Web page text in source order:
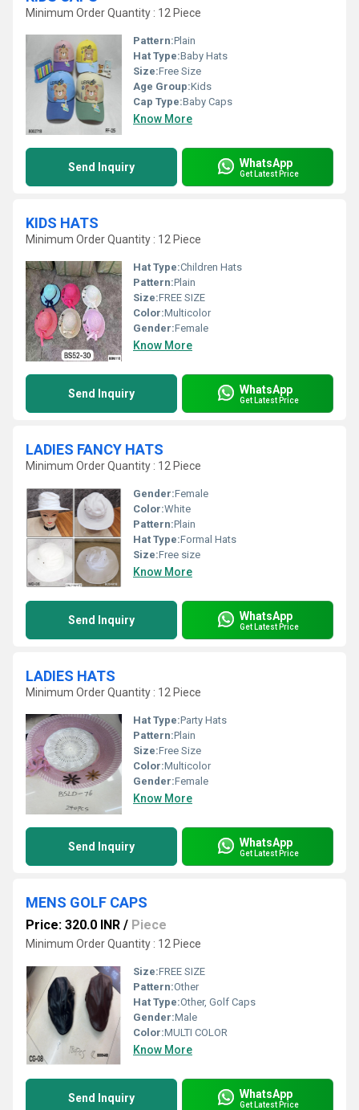
Minimum Order Quantity : 12 Piece
Pattern:Plain
Hat Type:Baby Hats
Size:Free Size
Age Group:Kids
Cap Type:Baby Caps
Know More
Send Inquiry WhatsApp
Get Latest Price
KIDS HATS
Minimum Order Quantity : 12 Piece
Hat Type:Children Hats
Pattern:Plain
Size:FREE SIZE
Color:Multicolor
Gender:Female
Know More
Send Inquiry WhatsApp
Get Latest Price
LADIES FANCY HATS
Minimum Order Quantity : 12 Piece
Gender:Female
Color:White
Pattern:Plain
Hat Type:Formal Hats
Size:Free size
Know More
Send Inquiry WhatsApp
Get Latest Price
LADIES HATS
Minimum Order Quantity : 12 Piece
Hat Type:Party Hats
Pattern:Plain
Size:Free Size
Color:Multicolor
Gender:Female
Know More
Send Inquiry WhatsApp
Get Latest Price
MENS GOLF CAPS
Price: 320.0 INR / Piece
Minimum Order Quantity : 12 Piece
Size:FREE SIZE
Pattern:Other
Hat Type:Other, Golf Caps
Gender:Male
Color:MULTI COLOR
Know More
Send Inquiry WhatsApp
Get Latest Price